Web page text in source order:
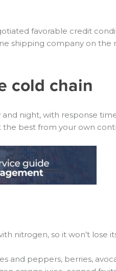
favorable credit
shipping company on the
cold chain
night, with response
best from your own
nitrogen, so it won’t lose
and peppers, berries,